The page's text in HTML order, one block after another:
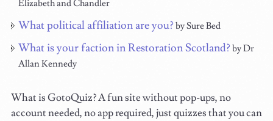
Elizabeth and Chandler
What political affiliation are you? by Sure Bed
What is your faction in Restoration Scotland? by Dr
Allan Kennedy
What is GotoQuiz? A fun site without pop-ups, no
account needed, no app required, just quizzes that you can